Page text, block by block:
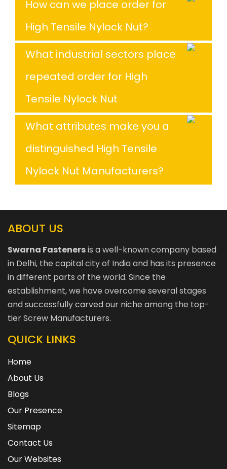
How can we place order for
High Tensile Nylock Nut?
What industrial sectors place
repeated order for High
Tensile Nylock Nut
What attributes make you a
distinguished High Tensile
Nylock Nut Manufacturers?
ABOUT US
Swarna Fastenersis a well-known company based
in Delhi, the capital city of India and has its presence
in different parts of the world. Since the
establishment, we have overcome several stages
and successfully carved our niche among the top-
tier Screw Manufacturers.
QUICK LINKS
Home
About Us
Blogs
Our Presence
Sitemap
Contact Us
Our Websites